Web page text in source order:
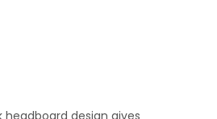
design gives